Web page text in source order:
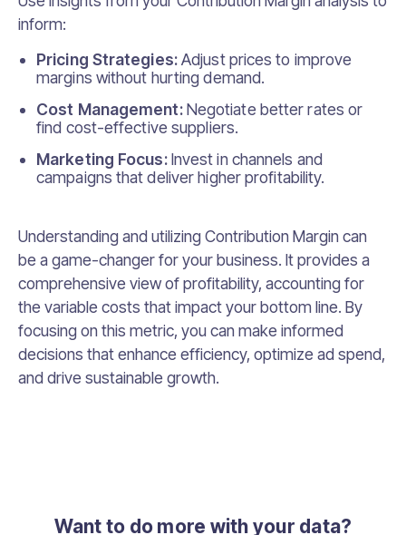
inform:
Pricing Strategies:Adjust prices to improve
margins without hurting demand.
Cost Management:Negotiate better rates or
find cost-effective suppliers.
Marketing Focus:Invest in channels and
campaigns that deliver higher profitability.
Understanding and utilizing Contribution Margin can
be a game-changer for your business. It provides a
comprehensive view of profitability, accounting for
the variable costs that impact your bottom line. By
focusing on this metric, you can make informed
decisions that enhance efficiency, optimize ad spend,
and drive sustainable growth.
Want to do more with your data?